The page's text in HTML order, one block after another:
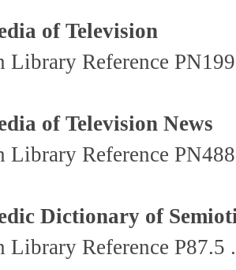
of Television
Library Reference
of Television News
Library Reference
Dictionary of
Library Reference P87.5